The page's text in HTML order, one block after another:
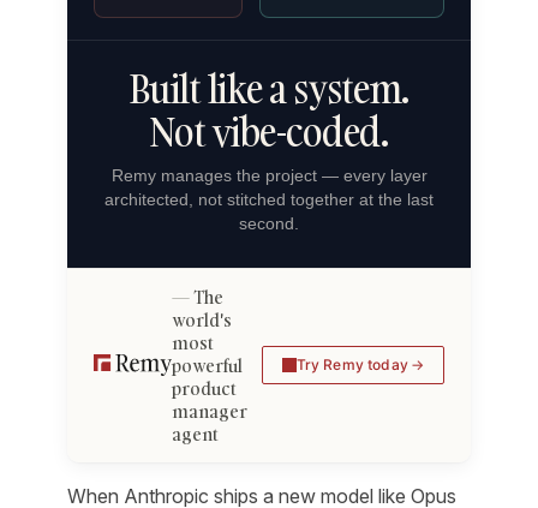
Built like a system.
Not vibe-coded.
Remy manages the project — every layer
architected, not stitched together at the last
second.
The
world's
most
powerful
product
manager
agent
Try Remy today
When Anthropic ships a new model like Opus